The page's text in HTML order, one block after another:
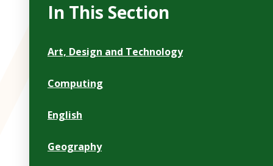
In This Section
Art, Design and Technology
Computing
English
Geography